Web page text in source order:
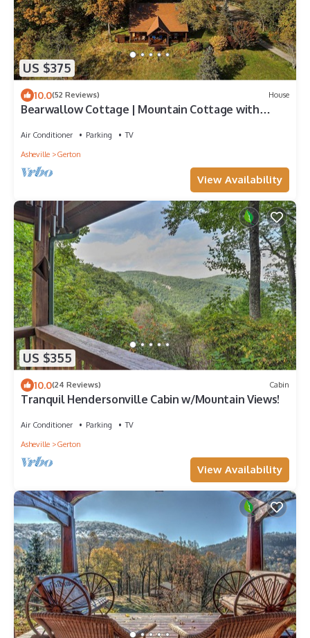
US $375
10.0(52 Reviews) House
Bearwallow Cottage | Mountain Cottage with
Air Conditioner Parking
TV
Asheville
Gerton
View Availability
US $355
10.0(24 Reviews) Cabin
Tranquil Hendersonville Cabin w/Mountain Views!
Air Conditioner Parking
TV
Asheville
Gerton
View Availability